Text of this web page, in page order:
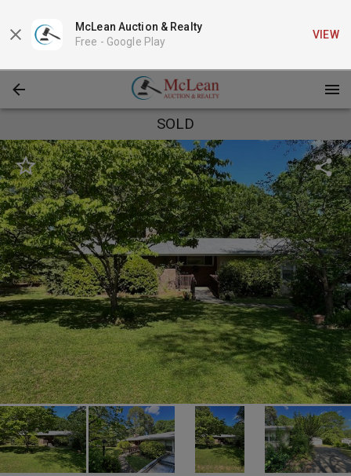
McLean Auction & Realty
Free - Google Play
VIEW
SOLD